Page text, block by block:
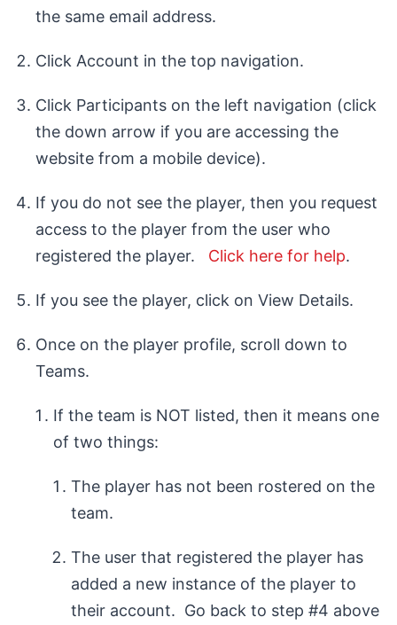
the same email address.
Click Account in the top navigation.
Click Participants on the left navigation (click
the down arrow if you are accessing the
website from a mobile device).
If you do not see the player, then you request
access to the player from the user who
registered the player. Click here for help.
If you see the player, click on View Details.
Once on the player profile, scroll down to
Teams.
If the team is NOT listed, then it means one
of two things:
The player has not been rostered on the
team.
The user that registered the player has
added a new instance of the player to
their account. Go back to step #4 above